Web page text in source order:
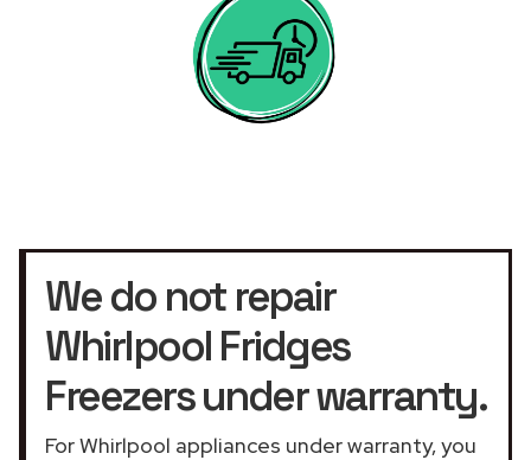
We do not repair
Whirlpool Fridges
Freezers under warranty.
For Whirlpool appliances under warranty, you